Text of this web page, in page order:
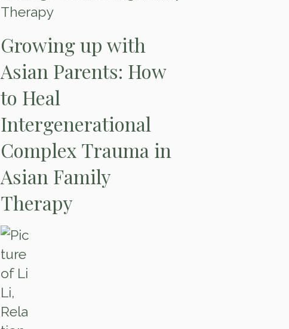
Therapy
Growing up with
Asian Parents: How
to Heal
Intergenerational
Complex Trauma in
Asian Family
Therapy